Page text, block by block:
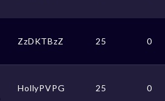
ZzDKTBzZ 25 0
HollyPVPG 25 0